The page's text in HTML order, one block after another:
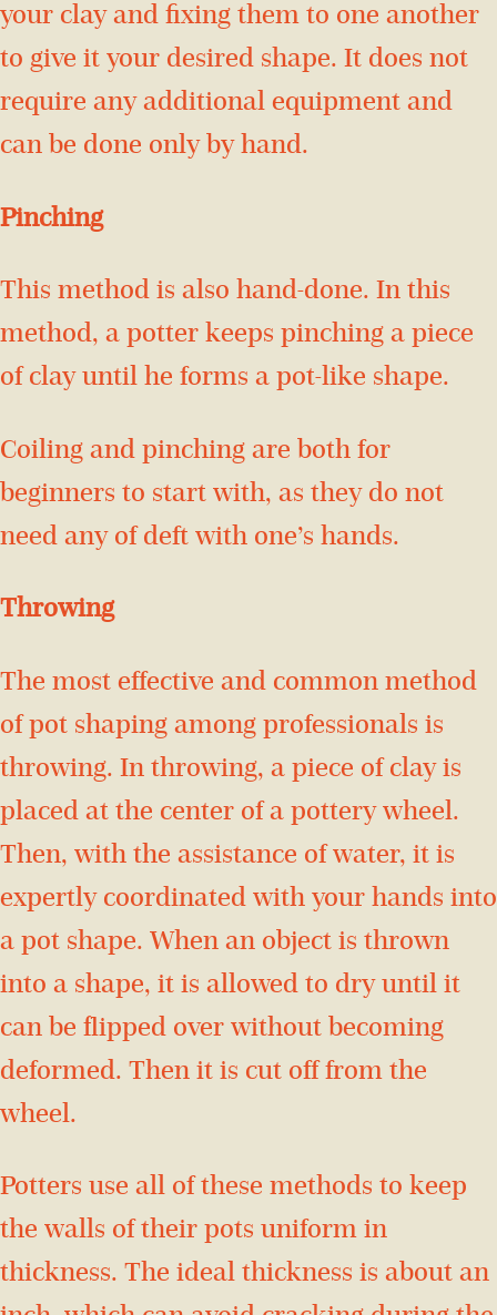
your clay and fixing them to one another
to give it your desired shape. It does not
require any additional equipment and
can be done only by hand.
Pinching
This method is also hand-done. In this
method, a potter keeps pinching a piece
of clay until he forms a pot-like shape.
Coiling and pinching are both for
beginners to start with, as they do not
need any of deft with one’s hands.
Throwing
The most effective and common method
of pot shaping among professionals is
throwing. In throwing, a piece of clay is
placed at the center of a pottery wheel.
Then, with the assistance of water, it is
expertly coordinated with your hands into
a pot shape. When an object is thrown
into a shape, it is allowed to dry until it
can be flipped over without becoming
deformed. Then it is cut off from the
wheel.
Potters use all of these methods to keep
the walls of their pots uniform in
thickness. The ideal thickness is about an